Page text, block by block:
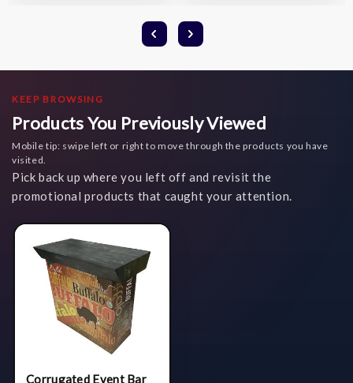
KEEP BROWSING
Products You Previously Viewed
Mobile tip: swipe left or right to move through the products you have
visited.
Pick back up where you left off and revisit the
promotional products that caught your attention.
Corrugated Event Bar